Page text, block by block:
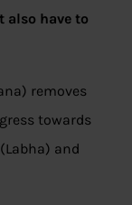
also have to
removes
towards
and